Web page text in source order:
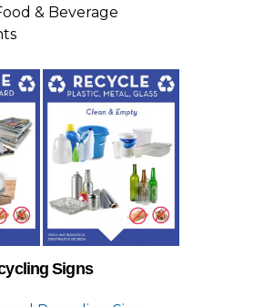
& Beverage
Signs